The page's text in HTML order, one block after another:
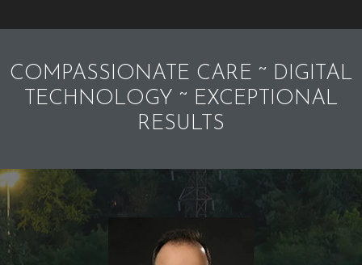
COMPASSIONATE CARE ~ DIGITAL
TECHNOLOGY ~ EXCEPTIONAL
RESULTS